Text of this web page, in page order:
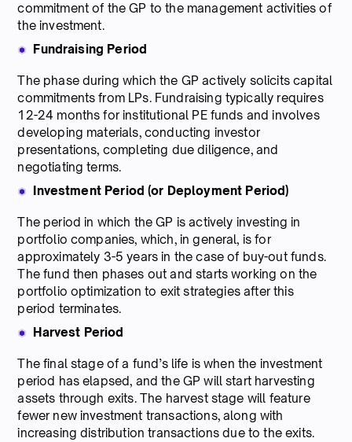
commitment of the GP to the management activities of
the investment.
Fundraising Period
The phase during which the GP actively solicits capital
commitments from LPs. Fundraising typically requires
12-24 months for institutional PE funds and involves
developing materials, conducting investor
presentations, completing due diligence, and
negotiating terms.
Investment Period (or Deployment Period)
The period in which the GP is actively investing in
portfolio companies, which, in general, is for
approximately 3-5 years in the case of buy-out funds.
The fund then phases out and starts working on the
portfolio optimization to exit strategies after this
period terminates.
Harvest Period
The final stage of a fund’s life is when the investment
period has elapsed, and the GP will start harvesting
assets through exits. The harvest stage will feature
fewer new investment transactions, along with
increasing distribution transactions due to the exits.